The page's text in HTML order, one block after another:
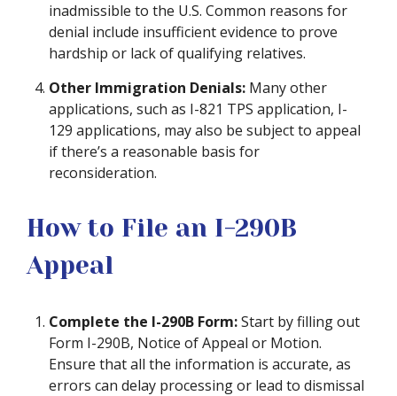
inadmissible to the U.S. Common reasons for
denial include insufficient evidence to prove
hardship or lack of qualifying relatives.
Other Immigration Denials: Many other
applications, such as I-821 TPS application, I-
129 applications, may also be subject to appeal
if there’s a reasonable basis for
reconsideration.
How to File an I-290B
Appeal
Complete the I-290B Form:Start by filling out
Form I-290B, Notice of Appeal or Motion.
Ensure that all the information is accurate, as
errors can delay processing or lead to dismissal